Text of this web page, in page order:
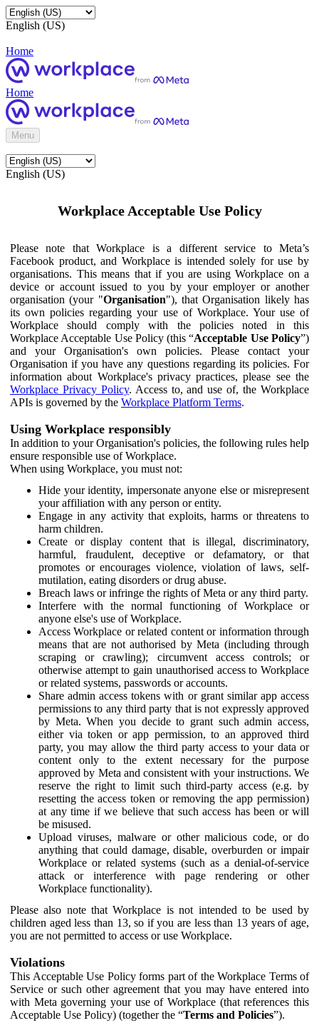
English (US)
Home
Home
Menu
English (US)
Workplace Acceptable Use Policy
Please note that Workplace is a different service to Meta’s
Facebook product, and Workplace is intended solely for use by
organisations. This means that if you are using Workplace on a
device or account issued to you by your employer or another
organisation (your "Organisation"), that Organisation likely has
its own policies regarding your use of Workplace. Your use of
Workplace should comply with the policies noted in this
Workplace Acceptable Use Policy (this “Acceptable Use Policy”)
and your Organisation's own policies. Please contact your
Organisation if you have any questions regarding its policies. For
information about Workplace's privacy practices, please see the
Workplace Privacy Policy. Access to, and use of, the Workplace
APIs is governed by the Workplace Platform Terms.
Using Workplace responsibly
In addition to your Organisation's policies, the following rules help
ensure responsible use of Workplace.
When using Workplace, you must not:
Hide your identity, impersonate anyone else or misrepresent
your affiliation with any person or entity.
Engage in any activity that exploits, harms or threatens to
harm children.
Create or display content that is illegal, discriminatory,
harmful, fraudulent, deceptive or defamatory, or that
promotes or encourages violence, violation of laws, self-
mutilation, eating disorders or drug abuse.
Breach laws or infringe the rights of Meta or any third party.
Interfere with the normal functioning of Workplace or
anyone else's use of Workplace.
Access Workplace or related content or information through
means that are not authorised by Meta (including through
scraping or crawling); circumvent access controls; or
otherwise attempt to gain unauthorised access to Workplace
or related systems, passwords or accounts.
Share admin access tokens with or grant similar app access
permissions to any third party that is not expressly approved
by Meta. When you decide to grant such admin access,
either via token or app permission, to an approved third
party, you may allow the third party access to your data or
content only to the extent necessary for the purpose
approved by Meta and consistent with your instructions. We
reserve the right to limit such third-party access (e.g. by
resetting the access token or removing the app permission)
at any time if we believe that such access has been or will
be misused.
Upload viruses, malware or other malicious code, or do
anything that could damage, disable, overburden or impair
Workplace or related systems (such as a denial-of-service
attack or interference with page rendering or other
Workplace functionality).
Please also note that Workplace is not intended to be used by
children aged less than 13, so if you are less than 13 years of age,
you are not permitted to access or use Workplace.
Violations
This Acceptable Use Policy forms part of the Workplace Terms of
Service or such other agreement that you may have entered into
with Meta governing your use of Workplace (that references this
Acceptable Use Policy) (together the “Terms and Policies”).